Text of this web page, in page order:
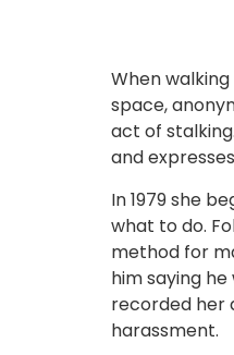
When
space,
act of
and
In 1979 she
what to do.
method for
him saying
recorded her
harassment.